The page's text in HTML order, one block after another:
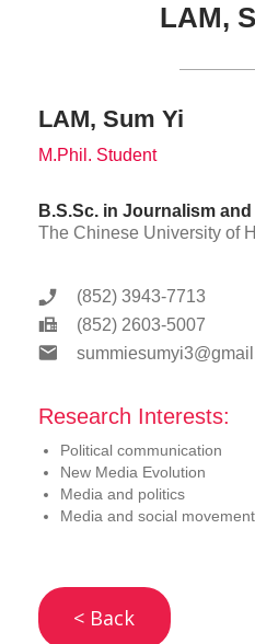
LAM,
LAM, Sum Yi
M.Phil. Student
B.S.Sc. in Journalism
The Chinese University of
(852) 3943-7713
(852) 2603-5007
Research Interests:
Political communication
New Media Evolution
Media and politics
Media and social movement
< Back